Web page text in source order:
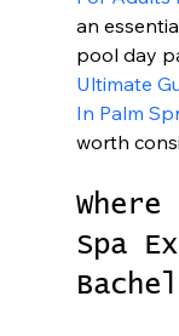
an
pool day
Ultimate
In Palm
worth
Spa